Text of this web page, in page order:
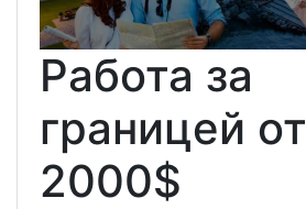
Работа за
границей от
2000$